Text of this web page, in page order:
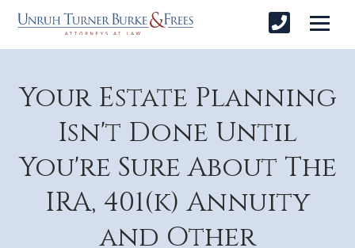
Your Estate Planning
Isn't Done Until
You're Sure About The
IRA, 401(k) Annuity
and Other